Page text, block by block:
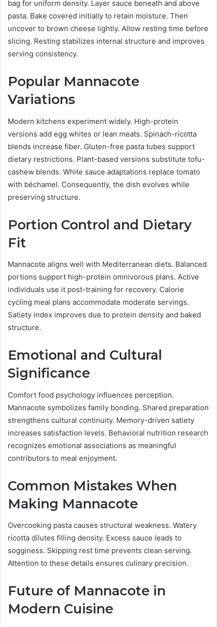
bag for uniform density. Layer sauce beneath and above
pasta. Bake covered initially to retain moisture. Then
uncover to brown cheese lightly. Allow resting time before
slicing. Resting stabilizes internal structure and improves
serving consistency.
Popular Mannacote
Variations
Modern kitchens experiment widely. High-protein
versions add egg whites or lean meats. Spinach-ricotta
blends increase fiber. Gluten-free pasta tubes support
dietary restrictions. Plant-based versions substitute tofu-
cashew blends. White sauce adaptations replace tomato
with béchamel. Consequently, the dish evolves while
preserving structure.
Portion Control and Dietary
Fit
Mannacote aligns well with Mediterranean diets. Balanced
portions support high-protein omnivorous plans. Active
individuals use it post-training for recovery. Calorie
cycling meal plans accommodate moderate servings.
Satiety index improves due to protein density and baked
structure.
Emotional and Cultural
Significance
Comfort food psychology influences perception.
Mannacote symbolizes family bonding. Shared preparation
strengthens cultural continuity. Memory-driven satiety
increases satisfaction levels. Behavioral nutrition research
recognizes emotional associations as meaningful
contributors to meal enjoyment.
Common Mistakes When
Making Mannacote
Overcooking pasta causes structural weakness. Watery
ricotta dilutes filling density. Excess sauce leads to
sogginess. Skipping rest time prevents clean serving.
Attention to these details ensures culinary precision.
Future of Mannacote in
Modern Cuisine